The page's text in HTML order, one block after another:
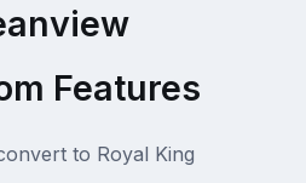
Features
to Royal King